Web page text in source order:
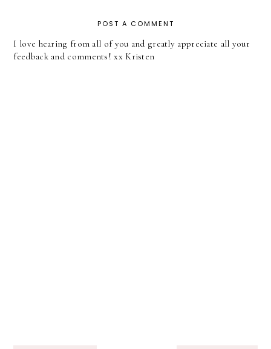
POST A COMMENT
I love hearing from all of you and greatly appreciate all your
feedback and comments! xx Kristen